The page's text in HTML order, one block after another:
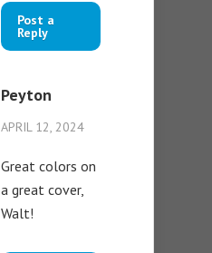
Post a
Reply
Peyton
APRIL 12, 2024
Great colors on
a great cover,
Walt!